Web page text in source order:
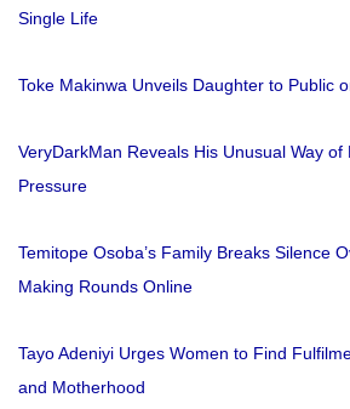
Single Life
Toke Makinwa Unveils Daughter to Public
VeryDarkMan Reveals His Unusual Way of
Pressure
Temitope Osoba’s Family Breaks Silence
Making Rounds Online
Tayo Adeniyi Urges Women to Find
and Motherhood